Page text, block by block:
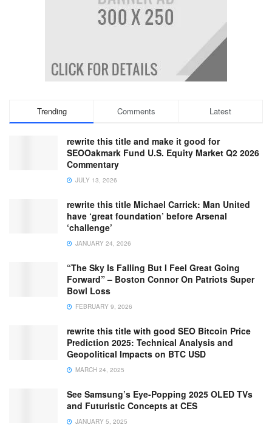
Trending Comments Latest
rewrite this title and make it good for
SEOOakmark Fund U.S. Equity Market Q2 2026
Commentary
JULY 13, 2026
rewrite this title Michael Carrick: Man United
have ‘great foundation’ before Arsenal
‘challenge’
JANUARY 24, 2026
“The Sky Is Falling But I Feel Great Going
Forward” – Boston Connor On Patriots Super
Bowl Loss
FEBRUARY 9, 2026
rewrite this title with good SEO Bitcoin Price
Prediction 2025: Technical Analysis and
Geopolitical Impacts on BTC USD
MARCH 24, 2025
See Samsung’s Eye-Popping 2025 OLED TVs
and Futuristic Concepts at CES
JANUARY 5, 2025